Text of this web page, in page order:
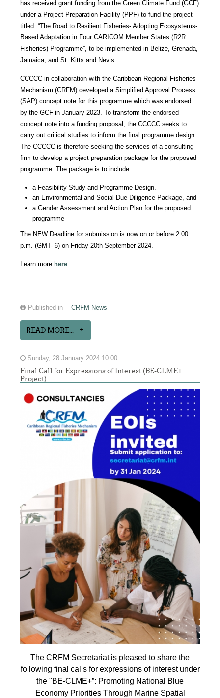
has received grant funding from the Green Climate Fund (GCF)
under a Project Preparation Facility (PPF) to fund the project
titled: “The Road to Resilient Fisheries- Adopting Ecosystems-
Based Adaptation in Four CARICOM Member States (R2R
Fisheries) Programme”, to be implemented in Belize, Grenada,
Jamaica, and St. Kitts and Nevis.
CCCCC in collaboration with the Caribbean Regional Fisheries
Mechanism (CRFM) developed a Simplified Approval Process
(SAP) concept note for this programme which was endorsed
by the GCF in January 2023. To transform the endorsed
concept note into a funding proposal, the CCCCC seeks to
carry out critical studies to inform the final programme design.
The CCCCC is therefore seeking the services of a consulting
firm to develop a project preparation package for the proposed
programme. The package is to include:
a Feasibility Study and Programme Design,
an Environmental and Social Due Diligence Package, and
a Gender Assessment and Action Plan for the proposed
programme
The NEW Deadline for submission is now on or before 2:00
p.m. (GMT- 6) on Friday 20th September 2024.
Learn more here
Published in CRFM News
READ MORE...
Sunday, 28 January 2024 10:00
Final Call for Expressions of Interest (BE-CLME+
Project)
The CRFM Secretariat is pleased to share the
following final calls for expressions of interest under
the "BE-CLME+”: Promoting National Blue
Economy Priorities Through Marine Spatial